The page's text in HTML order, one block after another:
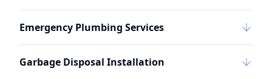
Emergency Plumbing Services
Garbage Disposal Installation